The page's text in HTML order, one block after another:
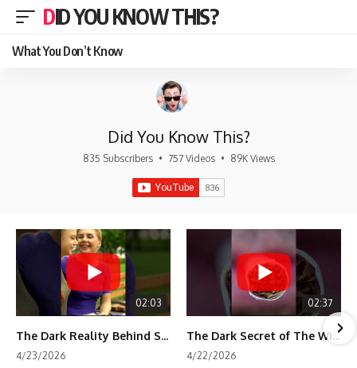
DID YOU KNOW THIS?
What You Don’t Know
Did You Know This?
835 Subscribers • 757 Videos • 89K Views
02:03
The Dark Reality Behind Shirley Temple’s Fame
4/23/2026
02:37
The Dark Secret of The Wizard of Oz Snow ❄️💀
4/22/2026